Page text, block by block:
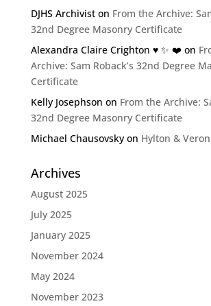
DJHS Archiviston From the Archive:
32nd Degree Masonry Certificate
Alexandra Claire Crighton ♥️ ✨️ ❤️ on
Archive: Sam Roback’s 32nd Degree
Certificate
Kelly Josephson on From the Archive:
32nd Degree Masonry Certificate
Michael Chausovskyon Hylton &
Archives
August 2025
July 2025
January 2025
November 2024
May 2024
November 2023